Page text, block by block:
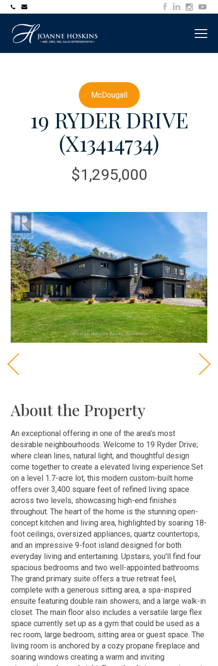
705-
7253
McDougall
19 RYDER DRIVE
(X13414734)
$1,295,000
About the Property
An exceptional offering in one of the area's most
desirable neighbourhoods. Welcome to 19 Ryder Drive;
where clean lines, natural light, and thoughtful design
come together to create a elevated living experience.Set
on a level 1.7-acre lot, this modern custom-built home
offers over 3,400 square feet of refined living space
across two levels, showcasing high-end finishes
throughout. The heart of the home is the stunning open-
concept kitchen and living area, highlighted by soaring 18-
foot ceilings, oversized appliances, quartz countertops,
and an impressive 9-foot island designed for both
everyday living and entertaining. Upstairs, you'll find four
spacious bedrooms and two well-appointed bathrooms.
The grand primary suite offers a true retreat feel,
complete with a generous sitting area, a spa-inspired
ensuite featuring double rain showers, and a large walk-in
closet. The main floor also includes a versatile large flex
space currently set up as a gym that could be used as a
rec room, large bedroom, sitting area or guest space. The
living room is anchored by a cozy propane fireplace and
soaring windows creating a warm and inviting